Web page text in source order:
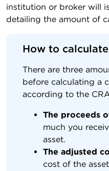
institution or broker will
detailing the amount of
How to
There are three
before calculating a
according to the
The proceeds
much you
asset.
The adjusted
cost of the